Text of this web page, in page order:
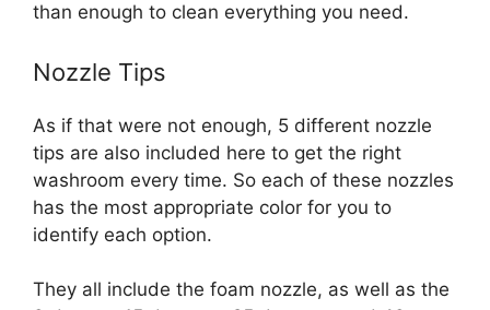
than enough to clean everything you need.
Nozzle Tips
As if that were not enough, 5 different nozzle
tips are also included here to get the right
washroom every time. So each of these nozzles
has the most appropriate color for you to
identify each option.
They all include the foam nozzle, as well as the